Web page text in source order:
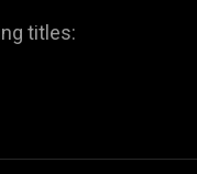
titles: